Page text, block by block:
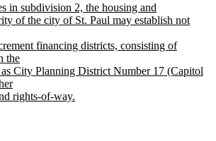
in subdivision 2, the housing and
of the city of St. Paul may establish not
financing districts, consisting of
the
City Planning District Number 17 (Capitol
rights-of-way.